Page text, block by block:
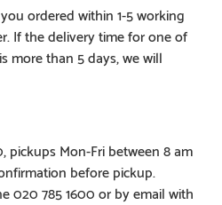
ordered within 1-5 working
If the delivery time for one of
more than 5 days, we will
Mon-Fri between 8 am
before pickup.
020 785 1600 or by email with